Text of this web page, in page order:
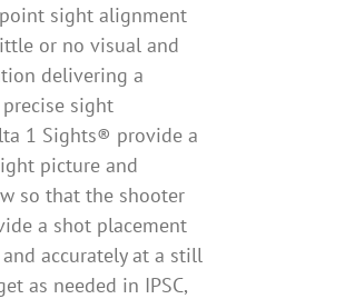
sight alignment
or no visual and
delivering a
sight
1 Sights® provide a
picture and
so that the shooter
a shot placement
and accurately at a still
as needed in IPSC,